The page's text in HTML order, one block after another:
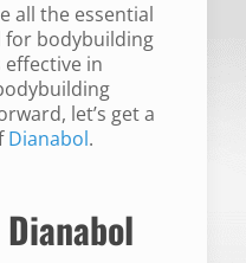
all the essential
for bodybuilding
in
let’s get a
Dianabol.